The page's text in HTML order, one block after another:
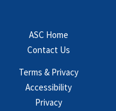
ASC Home
Contact Us
Terms & Privacy
Accessibility
Privacy